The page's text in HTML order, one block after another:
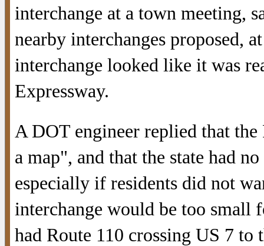
interchange at a town meeting,
nearby interchanges proposed,
interchange looked like it was
Expressway.
A DOT engineer replied that
a map", and that the state had
especially if residents did not
interchange would be too small
had Route 110 crossing US 7 to